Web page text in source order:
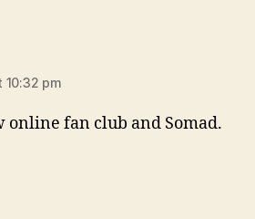
10:32 pm
online fan club and Somad.